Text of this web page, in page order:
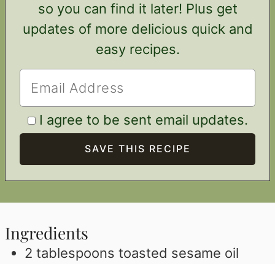
so you can find it later! Plus get
updates of more delicious quick and
easy recipes.
I agree to be sent email updates.
Ingredients
2 tablespoons toasted sesame oil